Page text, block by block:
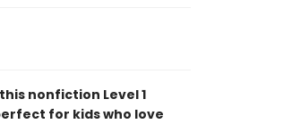
nonfiction Level 1
for kids who love